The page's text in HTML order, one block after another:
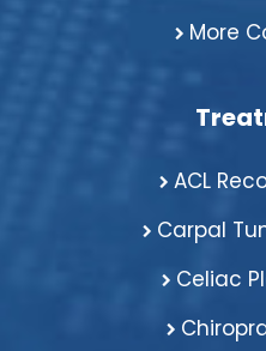
More
ACL
Carpal
Celiac